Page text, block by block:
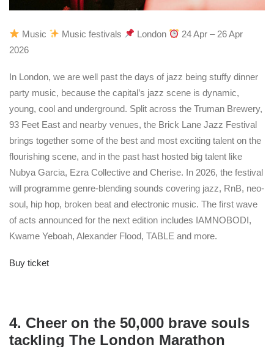
Music Music festivals London
24 Apr – 26 Apr
2026
In London, we are well past the days of jazz being stuffy dinner
party music, because the capital’s jazz scene is dynamic,
young, cool and underground. Split across the Truman Brewery,
93 Feet East and nearby venues, the Brick Lane Jazz Festival
brings together some of the best and most exciting talent on the
flourishing scene, and in the past hast hosted big talent like
Nubya Garcia, Ezra Collective and Cherise. In 2026, the festival
will programme genre-blending sounds covering jazz, RnB, neo-
soul, hip hop, broken beat and electronic music. The first wave
of acts announced for the next edition includes IAMNOBODI,
Kwame Yeboah, Alexander Flood, TABLE and more.
Buy ticket
4. Cheer on the 50,000 brave souls
tackling The London Marathon